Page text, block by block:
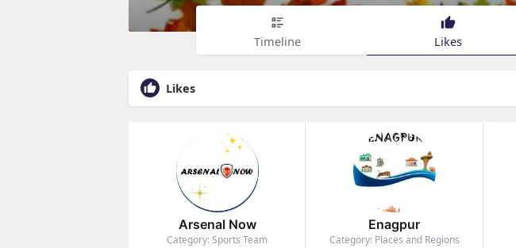
Timeline Likes
Likes
Arsenal Now
Category: Sports Team
Enagpur
Category: Places and Regions